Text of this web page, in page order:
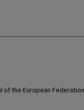
of the European Federation